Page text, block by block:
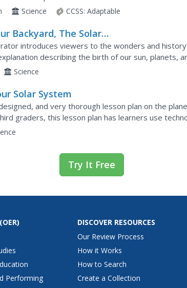
Science CCSS: Adaptable
Backyard, The Solar
1/2introduces viewers to the wonders and
describing the birth of our sun, planets,
part of a two-part series on our solar...
Science
Solar System
and very thorough lesson plan on the
graders, this lesson plan has learners use
explore, and create information about...
Try It Free
(OER)
Performing
DISCOVER RESOURCES
Our Review Process
How it Works
How to Search
Create a Collection